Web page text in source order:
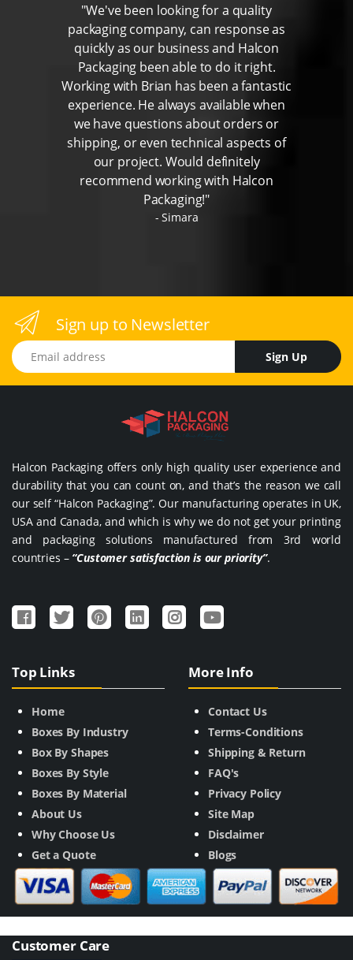
"We've been looking for a quality
packaging company, can response as
quickly as our business and Halcon
Packaging been able to do it right.
Working with Brian has been a fantastic
experience. He always available when
we have questions about orders or
shipping, or even technical aspects of
our project. Would definitely
recommend working with Halcon
Packaging!"
Simara
Sign up to Newsletter
Email address
Sign Up
Halcon Packaging offers only high quality user experience and
durability that you can count on, and that’s the reason we call
our self “Halcon Packaging”. Our manufacturing operates in UK,
USA and Canada, and which is why we do not get your printing
and packaging solutions manufactured from 3rd world
countries – “Customer satisfaction is our priority”.
Top Links
Home
Boxes By Industry
Box By Shapes
Boxes By Style
Boxes By Material
About Us
Why Choose Us
Get a Quote
More Info
Contact Us
Terms-Conditions
Shipping & Return
FAQ's
Privacy Policy
Site Map
Disclaimer
Blogs
Customer Care